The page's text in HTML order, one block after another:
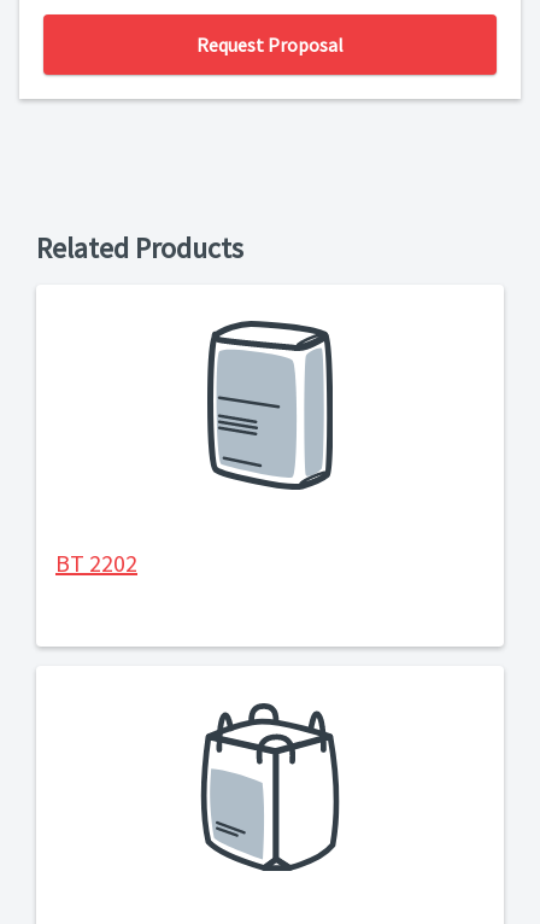
Request Proposal
Related Products
BT 2202